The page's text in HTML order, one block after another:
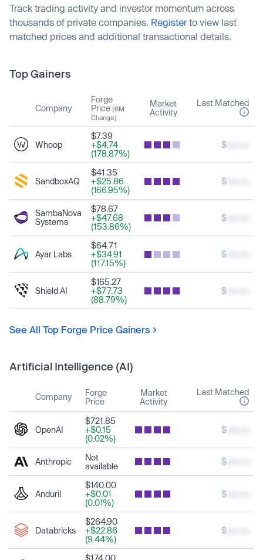
Track trading activity and investor momentum across
thousands of private companies. Registerto view last
matched prices and additional transactional details.
Top Gainers
Company
Forge
Price (6M
Change)
Market
Activity
Last Matched
Whoop
$7.39
+$4.74
(178.87%)
$
SandboxAQ
$41.35
+$25.86
(166.95%)
$
SambaNova
Systems
$78.67
+$47.68
(153.86%)
$
Ayar Labs
$64.71
+$34.91
(117.15%)
$
Shield AI
$165.27
+$77.73
(88.79%)
$
See All Top Forge Price Gainers
Artificial Intelligence (AI)
Company
Forge
Price
Market
Activity
Last Matched
OpenAI
$721.85
+$0.15
(0.02%)
$
Anthropic
Not
available
$
Anduril
$140.00
+$0.01
(0.01%)
$
Databricks
$264.90
+$22.86
(9.44%)
$